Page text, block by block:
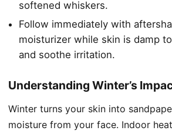
softened whiskers.
Follow immediately with
moisturizer while skin is damp
and soothe irritation.
Understanding Winter’s
Winter turns your skin into
moisture from your face. Indoor